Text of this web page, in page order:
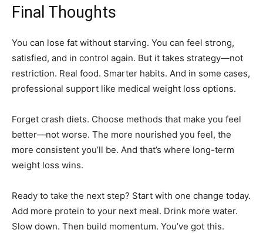
Final Thoughts
You can lose fat without starving. You can feel strong,
satisfied, and in control again. But it takes strategy—not
restriction. Real food. Smarter habits. And in some cases,
professional support like medical weight loss options.
Forget crash diets. Choose methods that make you feel
better—not worse. The more nourished you feel, the
more consistent you’ll be. And that’s where long-term
weight loss wins.
Ready to take the next step? Start with one change today.
Add more protein to your next meal. Drink more water.
Slow down. Then build momentum. You’ve got this.